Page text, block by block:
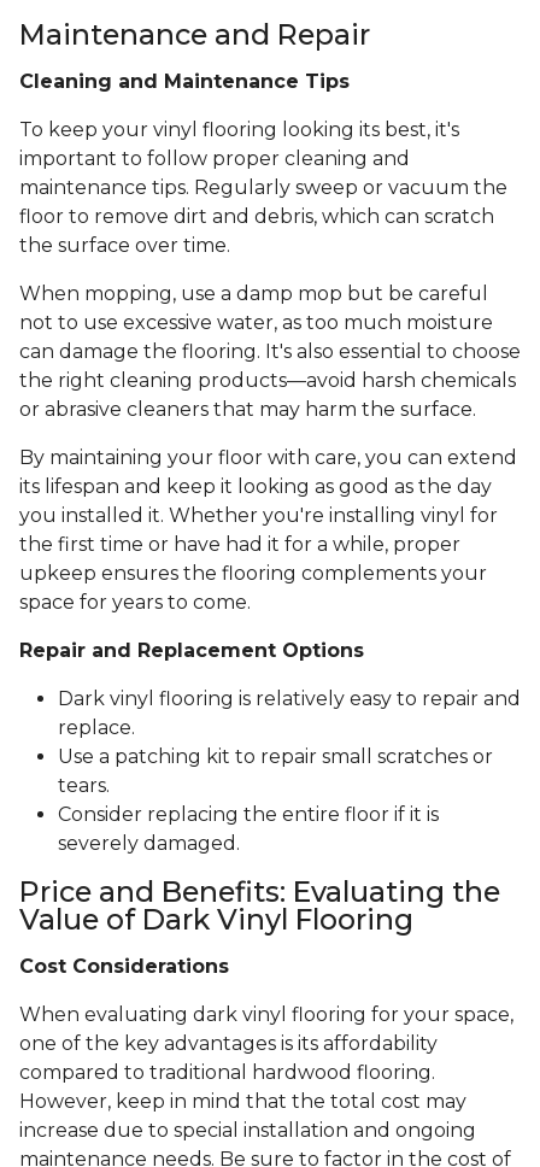
Maintenance and Repair
Cleaning and Maintenance Tips
To keep your vinyl flooring looking its best, it's
important to follow proper cleaning and
maintenance tips. Regularly sweep or vacuum the
floor to remove dirt and debris, which can scratch
the surface over time.
When mopping, use a damp mop but be careful
not to use excessive water, as too much moisture
can damage the flooring. It's also essential to choose
the right cleaning products—avoid harsh chemicals
or abrasive cleaners that may harm the surface.
By maintaining your floor with care, you can extend
its lifespan and keep it looking as good as the day
you installed it. Whether you're installing vinyl for
the first time or have had it for a while, proper
upkeep ensures the flooring complements your
space for years to come.
Repair and Replacement Options
Dark vinyl flooring is relatively easy to repair and
replace.
Use a patching kit to repair small scratches or
tears.
Consider replacing the entire floor if it is
severely damaged.
Price and Benefits: Evaluating the
Value of Dark Vinyl Flooring
Cost Considerations
When evaluating dark vinyl flooring for your space,
one of the key advantages is its affordability
compared to traditional hardwood flooring.
However, keep in mind that the total cost may
increase due to special installation and ongoing
maintenance needs. Be sure to factor in the cost of